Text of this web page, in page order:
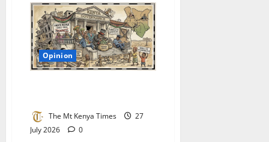
drought
of
our
own
voices:
Why
Kenya
must
cultivate
streets,
farms,
Opinion
The Mt Kenya Times
27
July 2026
0